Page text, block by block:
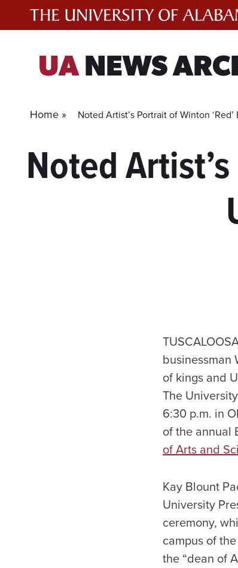
UANEWS
Home » Noted Artist’s Portrait of Winton
Noted
businessman
of kings and
The
6:30 p.m. in
of the annual
of Arts and
Kay Blount
University
ceremony,
campus of
the “dean of